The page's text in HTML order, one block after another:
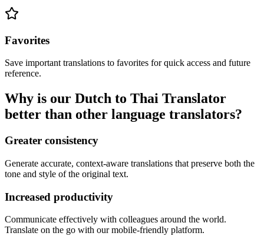
Favorites
Save important translations to favorites for quick access and future
reference.
Why is our Dutch to Thai Translator
better than other language translators?
Greater consistency
Generate accurate, context-aware translations that preserve both the
tone and style of the original text.
Increased productivity
Communicate effectively with colleagues around the world.
Translate on the go with our mobile-friendly platform.